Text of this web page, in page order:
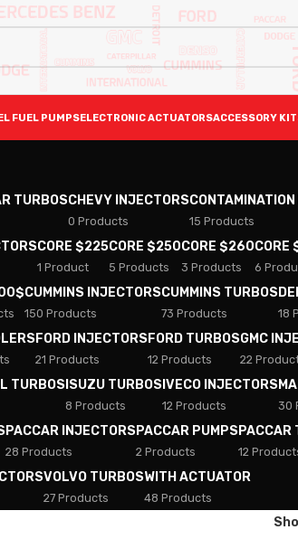
FUEL PUMPSELECTRONIC ACTUATORSACCESSORY
TURBOSCHEVY INJECTORS
0 Products 15 Products
CORE $225
1 Product
CORE $250
5 Products
CORE $260
3 Products
CORE
6
CUMMINS INJECTORS
150 Products
CUMMINS TURBOS
73 Products 18
FORD INJECTORS
21 Products
FORD TURBOS
12 Products
GMC
22
TURBOS ISUZU TURBOS
8 Products
IVECO INJECTORS
12 Products 30
PACCAR INJECTORS
28 Products
PACCAR PUMPS
2 Products
PACCAR
12
VOLVO TURBOS
27 Products
WITH ACTUATOR
48 Products